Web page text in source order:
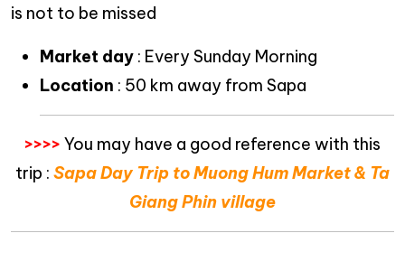
is not to be missed
Market day : Every Sunday Morning
Location : 50 km away from Sapa
>>>> You may have a good reference with this
trip : Sapa Day Trip to Muong Hum Market & Ta
Giang Phin village